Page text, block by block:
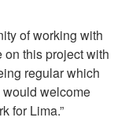
of working with
this project with
regular which
welcome
for Lima.”